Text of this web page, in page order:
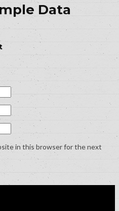
Data
in this browser for the next